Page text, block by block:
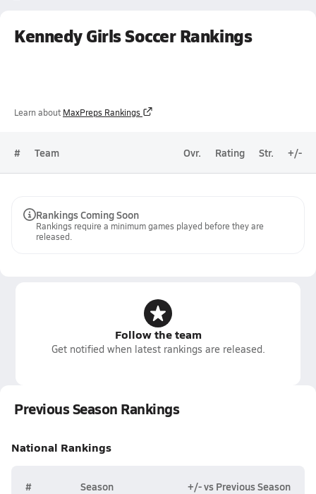
Kennedy Girls Soccer Rankings
Learn about MaxPreps Rankings
# Team Ovr. Rating Str. +/-
Rankings Coming Soon
Rankings require a minimum games played before they are
released.
Follow the team
Get notified when latest rankings are released.
Previous Season Rankings
National Rankings
# Season +/- vs Previous Season